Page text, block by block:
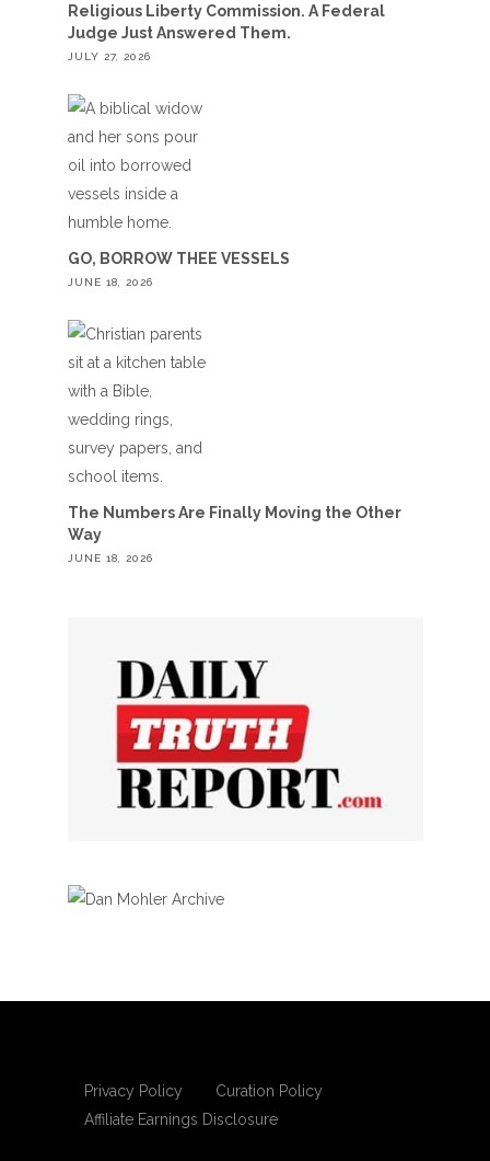
Religious Liberty Commission. A Federal
Judge Just Answered Them.
JULY 27, 2026
GO, BORROW THEE VESSELS
JUNE 18, 2026
The Numbers Are Finally Moving the Other
Way
JUNE 18, 2026
Privacy Policy
Curation Policy
Affiliate Earnings Disclosure